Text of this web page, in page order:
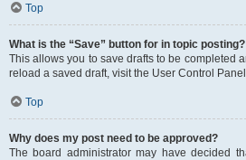
Top
What is the “Save” button for in topic posting?
This allows you to save drafts to be completed
reload a saved draft, visit the User Control
Top
Why does my post need to be approved?
The board administrator may have decided